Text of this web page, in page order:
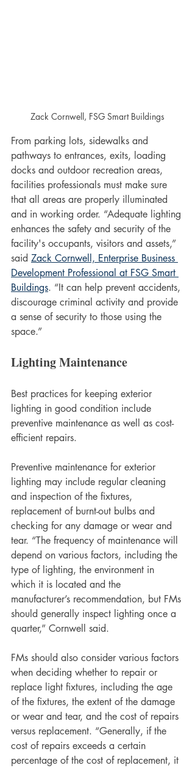
Zack Cornwell, FSG Smart Buildings
From parking lots, sidewalks and
pathways to entrances, exits, loading
docks and outdoor recreation areas,
facilities professionals must make sure
that all areas are properly illuminated
and in working order. “Adequate lighting
enhances the safety and security of the
facility's occupants, visitors and assets,”
said Zack Cornwell, Enterprise Business
Development Professional at FSG Smart
Buildings. “It can help prevent accidents,
discourage criminal activity and provide
a sense of security to those using the
space.”
Lighting Maintenance
Best practices for keeping exterior
lighting in good condition include
preventive maintenance as well as cost-
efficient repairs.
Preventive maintenance for exterior
lighting may include regular cleaning
and inspection of the fixtures,
replacement of burnt-out bulbs and
checking for any damage or wear and
tear. “The frequency of maintenance will
depend on various factors, including the
type of lighting, the environment in
which it is located and the
manufacturer’s recommendation, but FMs
should generally inspect lighting once a
quarter,” Cornwell said.
FMs should also consider various factors
when deciding whether to repair or
replace light fixtures, including the age
of the fixtures, the extent of the damage
or wear and tear, and the cost of repairs
versus replacement. “Generally, if the
cost of repairs exceeds a certain
percentage of the cost of replacement, it